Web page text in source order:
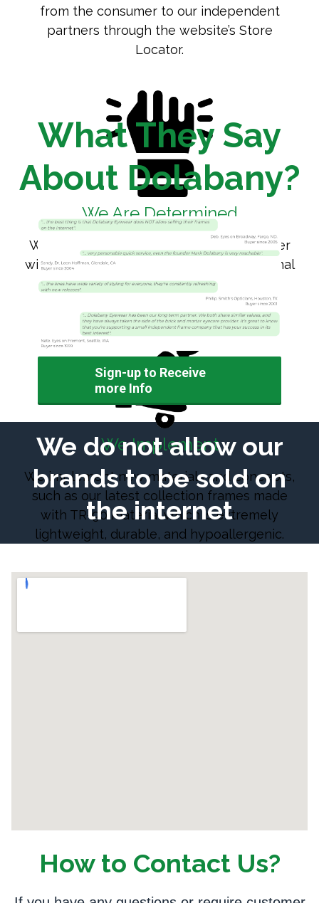
from the consumer to our independent
partners through the website’s Store
Locator.
We Are Determined
We are determined to protect and partner
with the independent eye care professional
and the consumer alike.
We Implement
We implement new materials and concepts,
such as our latest collection frames made
with TR-90 material which is extremely
lightweight, durable, and hypoallergenic.
What They Say
About Dolabany?
Sign-up to Receive
more Info
We do not allow our
brands to be sold on
the internet
How to Contact Us?